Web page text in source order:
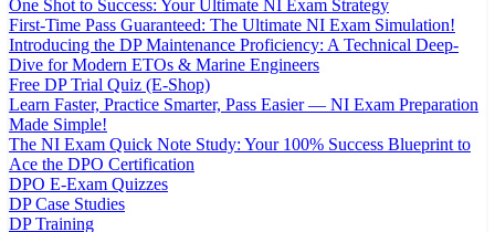
One Shot to Success: Your Ultimate NI Exam Strategy
First-Time Pass Guaranteed: The Ultimate NI Exam Simulation!
Introducing the DP Maintenance Proficiency: A Technical Deep-
Dive for Modern ETOs & Marine Engineers
Free DP Trial Quiz (E-Shop)
Learn Faster, Practice Smarter, Pass Easier — NI Exam Preparation
Made Simple!
The NI Exam Quick Note Study: Your 100% Success Blueprint to
Ace the DPO Certification
DPO E-Exam Quizzes
DP Case Studies
DP Training